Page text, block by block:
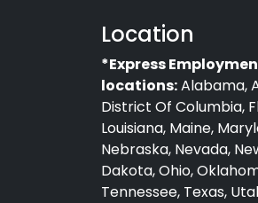
Location
*Express
locations:Alabama,
District Of Columbia,
Louisiana, Maine,
Nebraska, Nevada,
Dakota, Ohio,
Tennessee, Texas,